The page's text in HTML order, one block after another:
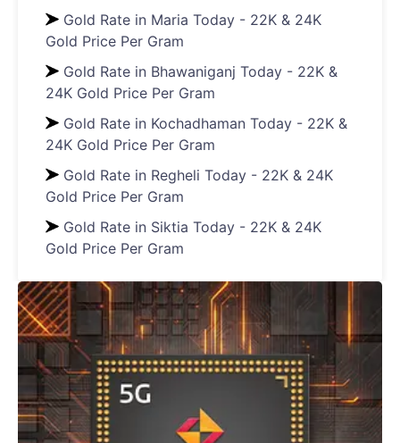
Gold Rate in Maria Today - 22K & 24K
Gold Price Per Gram
Gold Rate in Bhawaniganj Today - 22K &
24K Gold Price Per Gram
Gold Rate in Kochadhaman Today - 22K &
24K Gold Price Per Gram
Gold Rate in Regheli Today - 22K & 24K
Gold Price Per Gram
Gold Rate in Siktia Today - 22K & 24K
Gold Price Per Gram